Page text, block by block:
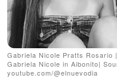
Gabriela Nicole Pratts
Gabriela Nicole in Aibonito|
youtube.com/@elnuevodia